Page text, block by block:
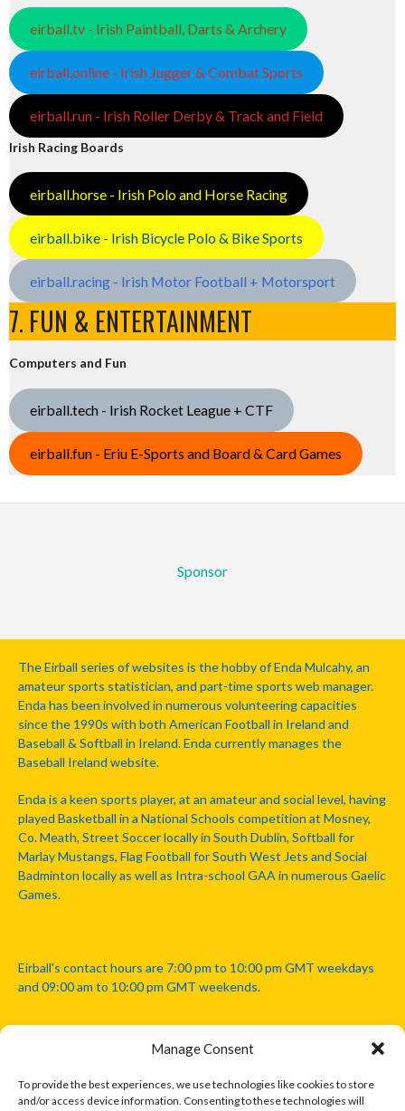
Manage Consent
To provide the best experiences, we use technologies like cookies to store
and/or access device information. Consenting to these technologies will
eirball.tv - Irish Paintball, Darts & Archery
eirball.online - Irish Jugger & Combat Sports
eirball.run - Irish Roller Derby & Track and Field
Irish Racing Boards
eirball.horse - Irish Polo and Horse Racing
eirball.bike - Irish Bicycle Polo & Bike Sports
eirball.racing - Irish Motor Football + Motorsport
7. FUN & ENTERTAINMENT
Computers and Fun
eirball.tech - Irish Rocket League + CTF
eirball.fun - Eriu E-Sports and Board & Card Games
Sponsor
The Eirball series of websites is the hobby of Enda Mulcahy, an
amateur sports statistician, and part-time sports web manager.
Enda has been involved in numerous volunteering capacities
since the 1990s with both American Football in Ireland and
Baseball & Softball in Ireland. Enda currently manages the
Baseball Ireland website.
Enda is a keen sports player, at an amateur and social level, having
played Basketball in a National Schools competition at Mosney,
Co. Meath, Street Soccer locally in South Dublin, Softball for
Marlay Mustangs, Flag Football for South West Jets and Social
Badminton locally as well as Intra-school GAA in numerous Gaelic
Games.
Eirball's contact hours are 7:00 pm to 10:00 pm GMT weekdays
and 09:00 am to 10:00 pm GMT weekends.
Disclaimer: Eirball is not officially endorsed by either the Gaelic
Athletic Association, Australian Football League, Camanachd
Association, or any other official sports body mentioned in this